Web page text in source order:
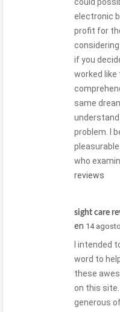
electronic
profit for
if you
worked like
same
problem. I
who
reviews
sight care
en 14
I intended
word to
these
on this
generous